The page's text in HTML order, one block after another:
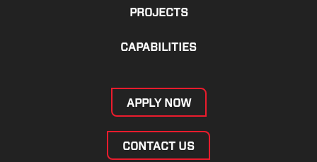
PROJECTS
CAPABILITIES
APPLY NOW
CONTACT US